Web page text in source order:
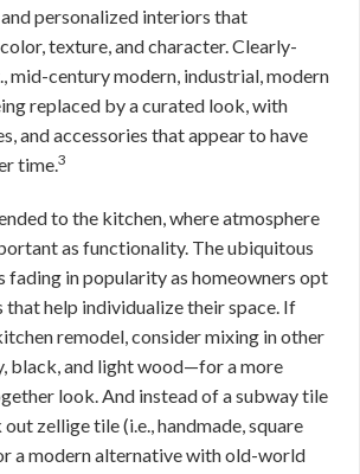
personalized interiors that
texture, and character. Clearly-
mid-century modern, industrial, modern
replaced by a curated look, with
and accessories that appear to have
time.3
to the kitchen, where atmosphere
as functionality. The ubiquitous
fading in popularity as homeowners opt
that help individualize their space. If
remodel, consider mixing in other
black, and light wood—for a more
look. And instead of a subway tile
zellige tile (i.e., handmade, square
a modern alternative with old-world